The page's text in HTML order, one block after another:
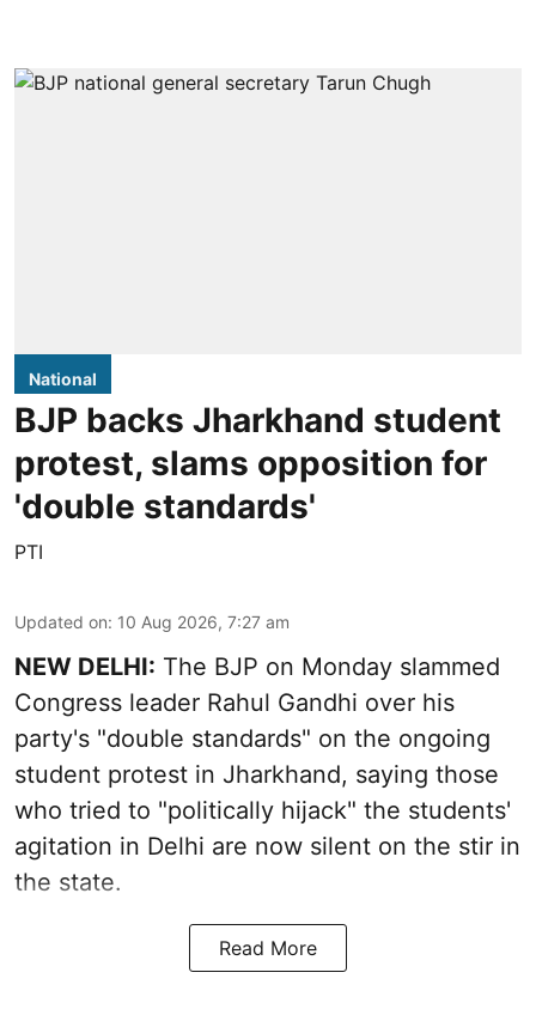
National
BJP backs Jharkhand student
protest, slams opposition for
'double standards'
PTI
Updated on: 10 Aug 2026, 7:27 am
NEW DELHI: The BJP on Monday slammed
Congress leader Rahul Gandhi over his
party's "double standards" on the ongoing
student protest in Jharkhand, saying those
who tried to "politically hijack" the students'
agitation in Delhi are now silent on the stir in
the state.
Read More